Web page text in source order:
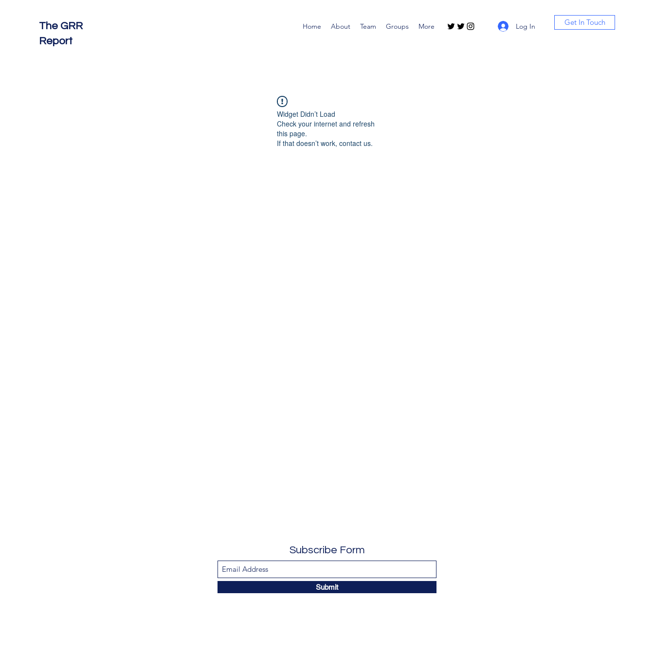
The GRR
Report
Home About Team Groups More Log In Get In Touch
Widget Didn’t Load
Check your internet and refresh
this page.
If that doesn’t work, contact us.
Subscribe Form
Submit